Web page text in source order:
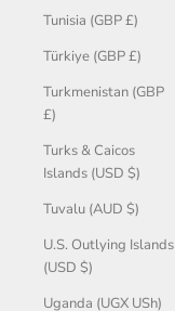
Tunisia (GBP £)
Türkiye (GBP £)
Turkmenistan (GBP
£)
Turks & Caicos
Islands (USD $)
Tuvalu (AUD $)
U.S. Outlying Islands
(USD $)
Uganda (UGX USh)